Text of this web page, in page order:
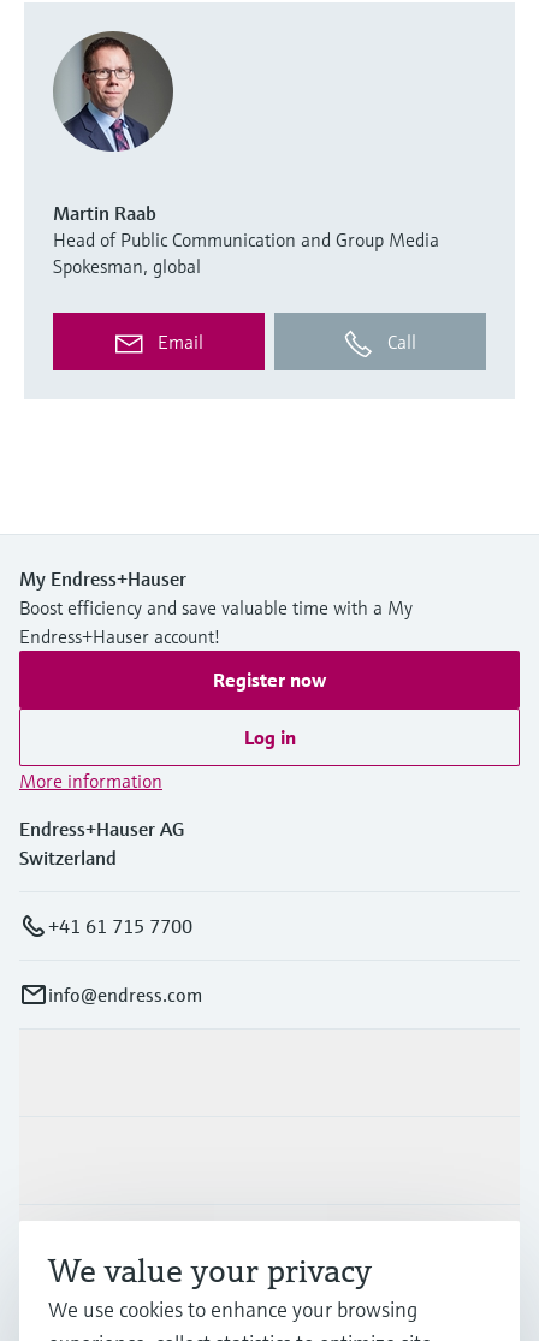
Martin Raab
Head of Public Communication and Group Media
Spokesman, global
Email Call
My Endress+Hauser
Boost efficiency and save valuable time with a My
Endress+Hauser account!
Register now
Log in
More information
Endress+Hauser AG
Switzerland
+41 61 715 7700
info@endress.com
Company
We value your privacy
We use cookies to enhance your browsing